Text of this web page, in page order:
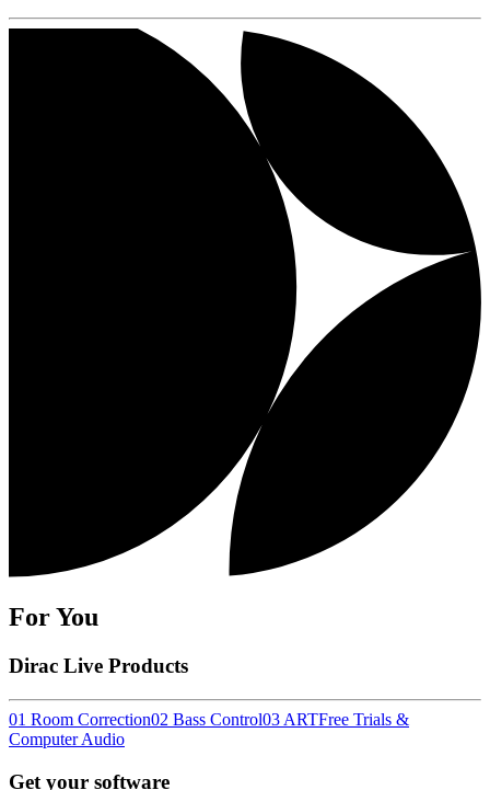
For You
Dirac Live Products
01 Room Correction02 Bass Control03 ARTFree Trials &
Computer Audio
Get your software